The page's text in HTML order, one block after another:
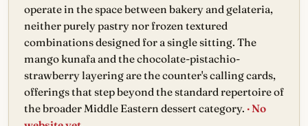
operate in the space between bakery and gelateria,
neither purely pastry nor frozen textured
combinations designed for a single sitting. The
mango kunafa and the chocolate-pistachio-
strawberry layering are the counter's calling cards,
offerings that step beyond the standard repertoire of
the broader Middle Eastern dessert category. · No